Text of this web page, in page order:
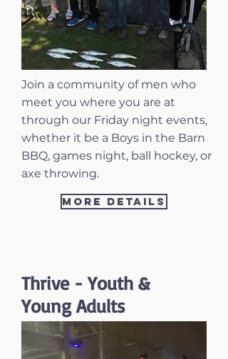
Join a community of men who
meet you where you are at
through our Friday night events,
whether it be a Boys in the Barn
BBQ, games night, ball hockey, or
axe throwing.
More Details
Thrive - Youth &
Young Adults